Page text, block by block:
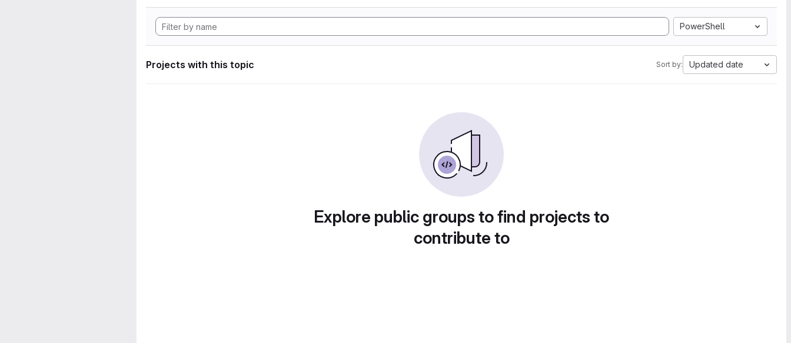
PowerShell
Projects with this topic Sort by: Updated date
Explore public groups to find projects to
contribute to